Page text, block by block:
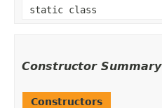
static class
Constructor Summary
Constructors